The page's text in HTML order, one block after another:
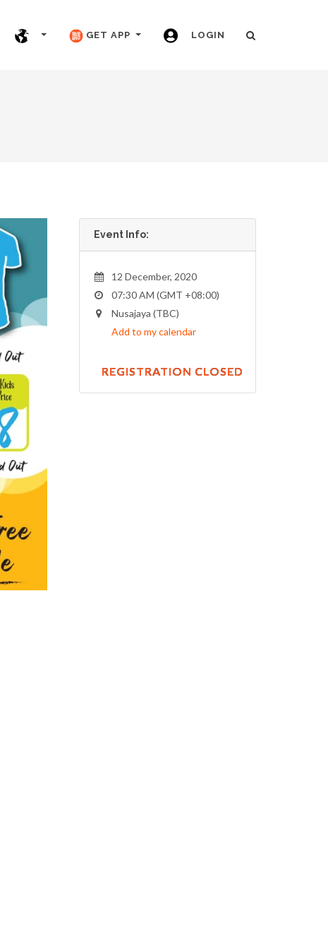
GET APP LOGIN
Event Info:
12 December, 2020
07:30 AM (GMT +08:00)
Nusajaya (TBC)
Add to my calendar
REGISTRATION CLOSED